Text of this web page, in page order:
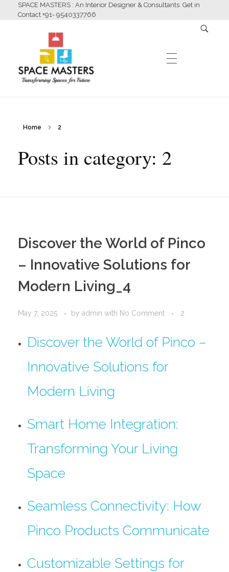
SPACE MASTERS : An Interior Designer & Consultants. Get in
Contact +91- 9540337766
ABOUT US
DESIGN CONSULTANCY
TURNKEY SERVICES
PORTFOLIO
CONTACT US
Home 2
Posts in category: 2
Discover the World of Pinco
– Innovative Solutions for
Modern Living_4
May 7, 2025 by admin with No Comment 2
Discover the World of Pinco –
Innovative Solutions for
Modern Living
Smart Home Integration:
Transforming Your Living
Space
Seamless Connectivity: How
Pinco Products Communicate
Customizable Settings for